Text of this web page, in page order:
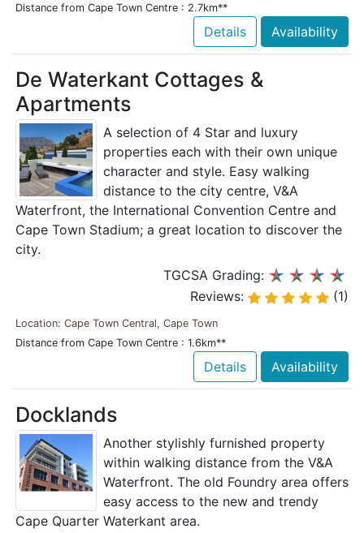
Distance from Cape Town Centre : 2.7km**
Details Availability
De Waterkant Cottages &
Apartments
A selection of 4 Star and luxury
properties each with their own unique
character and style. Easy walking
distance to the city centre, V&A
Waterfront, the International Convention Centre and
Cape Town Stadium; a great location to discover the
city.
TGCSA Grading:
Reviews:
(1)
Location: Cape Town Central, Cape Town
Distance from Cape Town Centre : 1.6km**
Details Availability
Docklands
Another stylishly furnished property
within walking distance from the V&A
Waterfront. The old Foundry area offers
easy access to the new and trendy
Cape Quarter Waterkant area.